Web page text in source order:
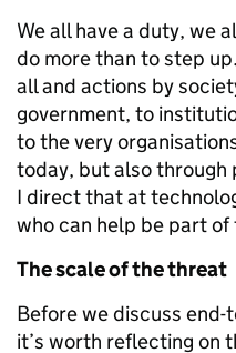
We all have a duty, we
do more than to step
all and actions by
government, to
to the very
today, but also through
I direct that at
who can help be part
The scale of the threat
Before we discuss
it’s worth reflecting on